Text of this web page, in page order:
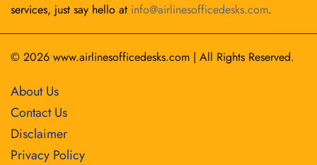
services, just say hello at info@airlinesofficedesks.com.
© 2026 www.airlinesofficedesks.com | All Rights Reserved.
About Us
Contact Us
Disclaimer
Privacy Policy